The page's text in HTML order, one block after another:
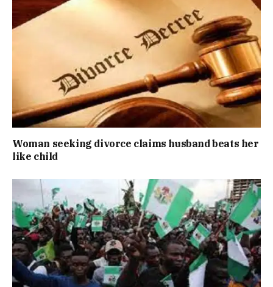
Woman seeking divorce claims husband beats her
like child